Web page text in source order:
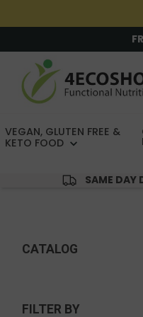
VEGAN, GLUTEN FREE &
KETO FOOD
SAME DAY
CATALOG
FILTER BY